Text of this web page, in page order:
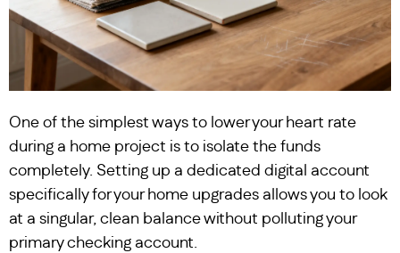
One of the simplest ways to lower your heart rate
during a home project is to isolate the funds
completely. Setting up a dedicated digital account
specifically for your home upgrades allows you to look
at a singular, clean balance without polluting your
primary checking account.